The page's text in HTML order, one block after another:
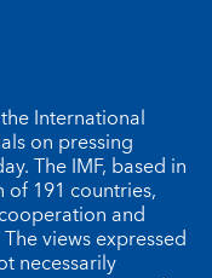
International
on pressing
The IMF, based in
of 191 countries,
and
views expressed
necessarily